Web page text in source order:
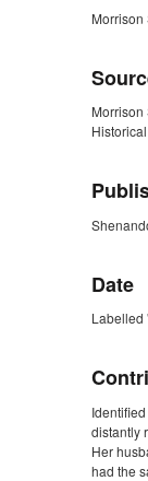
Morrison
Date
Labelled
distantly
Her
had the